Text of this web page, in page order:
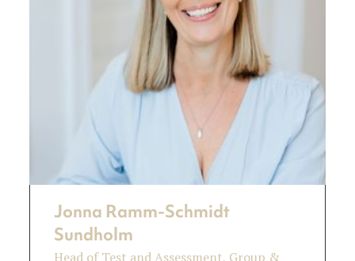
Jonna Ramm-Schmidt
Sundholm
Head of Test and Assessment, Group &